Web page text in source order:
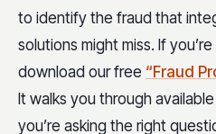
to identify the fraud that
solutions might miss. If
download our free “Fraud
It walks you through
you’re asking the right